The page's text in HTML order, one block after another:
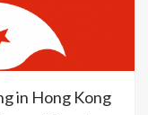
in Hong Kong